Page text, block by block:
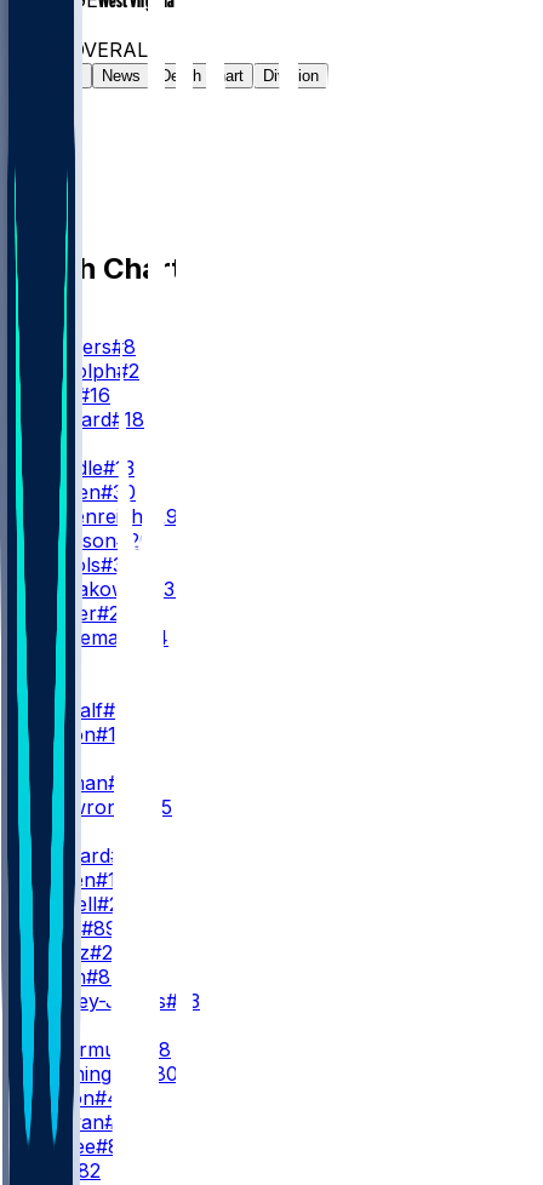
OVERALL
News Depth Chart Division
Depth Chart
QB
A. Rodgers#8
M. Rudolph#2
D. Allar
#16
W. Howard#18
RB
R. Dowdle#13
J. Warren#30
E. Heidenreich #29
K. Johnson#20
L. Nichols#35
R. Nowakowski
#37
T. Homer#21
M. Hurleman
#84
WR1
D. Metcalf#4
R. Wilson#14
M. Pittman#11
B. Skowronek
#15
WR3
G. Bernard#17
K. Wetjen#10
C. Dowell#27
J. Davis #89
L. Wentz#28
B. Smith#87
J. Keeney-James#23
TE
P. Freiermuth
#88
D. Washington
#80
L. Mason#45
R. Tonyan#83
L. McRee#81
#82